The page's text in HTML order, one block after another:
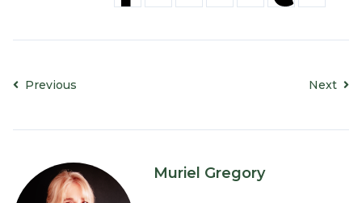
Previous Next
Muriel Gregory